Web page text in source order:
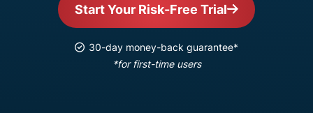
Start Your Risk-Free Trial
30-day money-back guarantee*
*for first-time users